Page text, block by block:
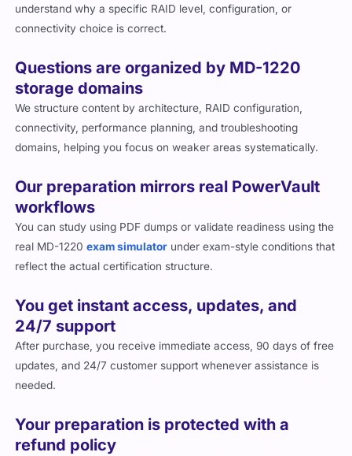
understand why a specific RAID level, configuration, or
connectivity choice is correct.
Questions are organized by MD-1220
storage domains
We structure content by architecture, RAID configuration,
connectivity, performance planning, and troubleshooting
domains, helping you focus on weaker areas systematically.
Our preparation mirrors real PowerVault
workflows
You can study using PDF dumps or validate readiness using the
real MD-1220exam simulator under exam-style conditions that
reflect the actual certification structure.
You get instant access, updates, and
24/7 support
After purchase, you receive immediate access, 90 days of free
updates, and 24/7 customer support whenever assistance is
needed.
Your preparation is protected with a
refund policy